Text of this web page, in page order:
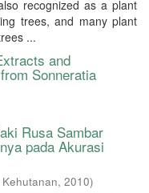
recognized as a plant
trees, and many plant
...
and
Sonneratia
Rusa Sambar
pada Akurasi
, 2010)